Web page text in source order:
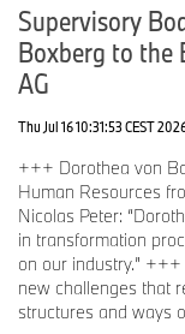
Supervisory
Boxberg to the
AG
Thu Jul 16 10:31:53 CEST
+++ Dorothea von
Human Resources
Nicolas Peter:
in transformation
on our industry.”
new challenges that
structures and ways